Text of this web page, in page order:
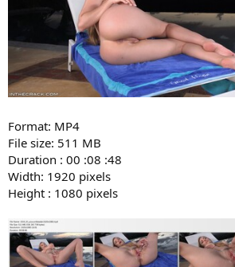
Format: MP4
File size: 511 MB
Duration : 00 :08 :48
Width: 1920 pixels
Height : 1080 pixels